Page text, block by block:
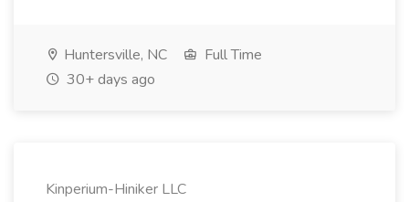
Huntersville, NC
Full Time
30+ days ago
Kinperium-Hiniker LLC